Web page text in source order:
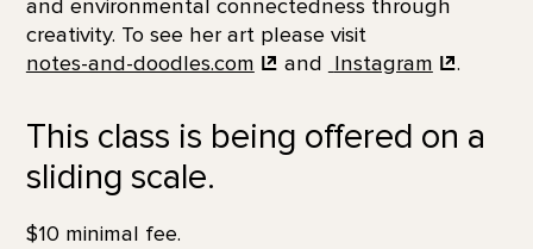
and environmental connectedness through
creativity. To see her art please visit
notes-and-doodles.com
and Instagram .
This class is being offered on a
sliding scale.
$10 minimal fee.